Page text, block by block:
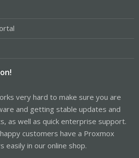
very hard to make sure you are
and getting stable updates and
as well as quick enterprise support.
customers have a Proxmox
easily in our online shop.